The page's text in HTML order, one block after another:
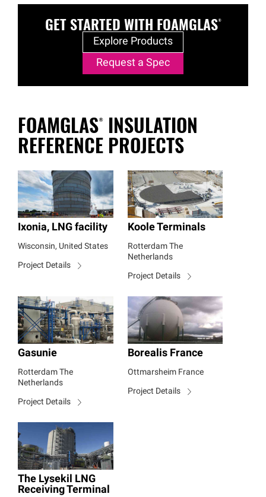
GET STARTED WITH FOAMGLAS®
Explore Products
Request a Spec
FOAMGLAS® INSULATION
REFERENCE PROJECTS
Ixonia, LNG facility
Wisconsin, United States
Project Details
Koole Terminals
Rotterdam The
Netherlands
Project Details
Gasunie
Rotterdam The
Netherlands
Project Details
Borealis France
Ottmarsheim France
Project Details
The Lysekil LNG
Receiving Terminal